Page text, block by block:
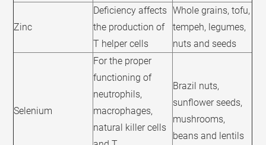
Zinc
Deficiency affects
the production of
T helper cells
Whole grains, tofu,
tempeh, legumes,
nuts and seeds
Selenium
For the proper
functioning of
neutrophils,
macrophages,
natural killer cells
Brazil nuts,
sunflower seeds,
mushrooms,
beans and lentils